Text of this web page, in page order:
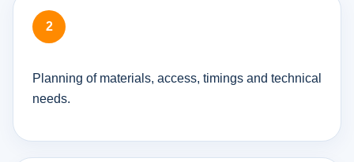
Planning of materials, access, timings and technical
needs.